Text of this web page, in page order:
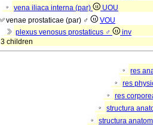
vena iliaca interna (par)
UOU
venae prostaticae (par) ♂
VOU
plexus venosus prostaticus ♂
inv
3 children
res
res
res
structura
structura